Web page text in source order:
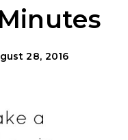
28, 2016